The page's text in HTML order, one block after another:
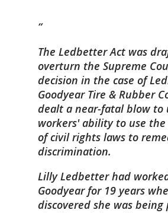
The Ledbetter Act was
overturn the Supreme
decision in the case of
Goodyear Tire & Rubber
dealt a near-fatal blow to
workers' ability to use
of civil rights laws to
discrimination.
Lilly Ledbetter had
Goodyear for 19 years
discovered she was being